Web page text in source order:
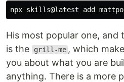
His most popular one, and
is the
grill-me , which
you about what you are
anything. There is a more